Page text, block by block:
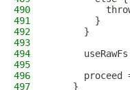
490
491
        }
492
      }
493
494
495
496
proceed
497
    }